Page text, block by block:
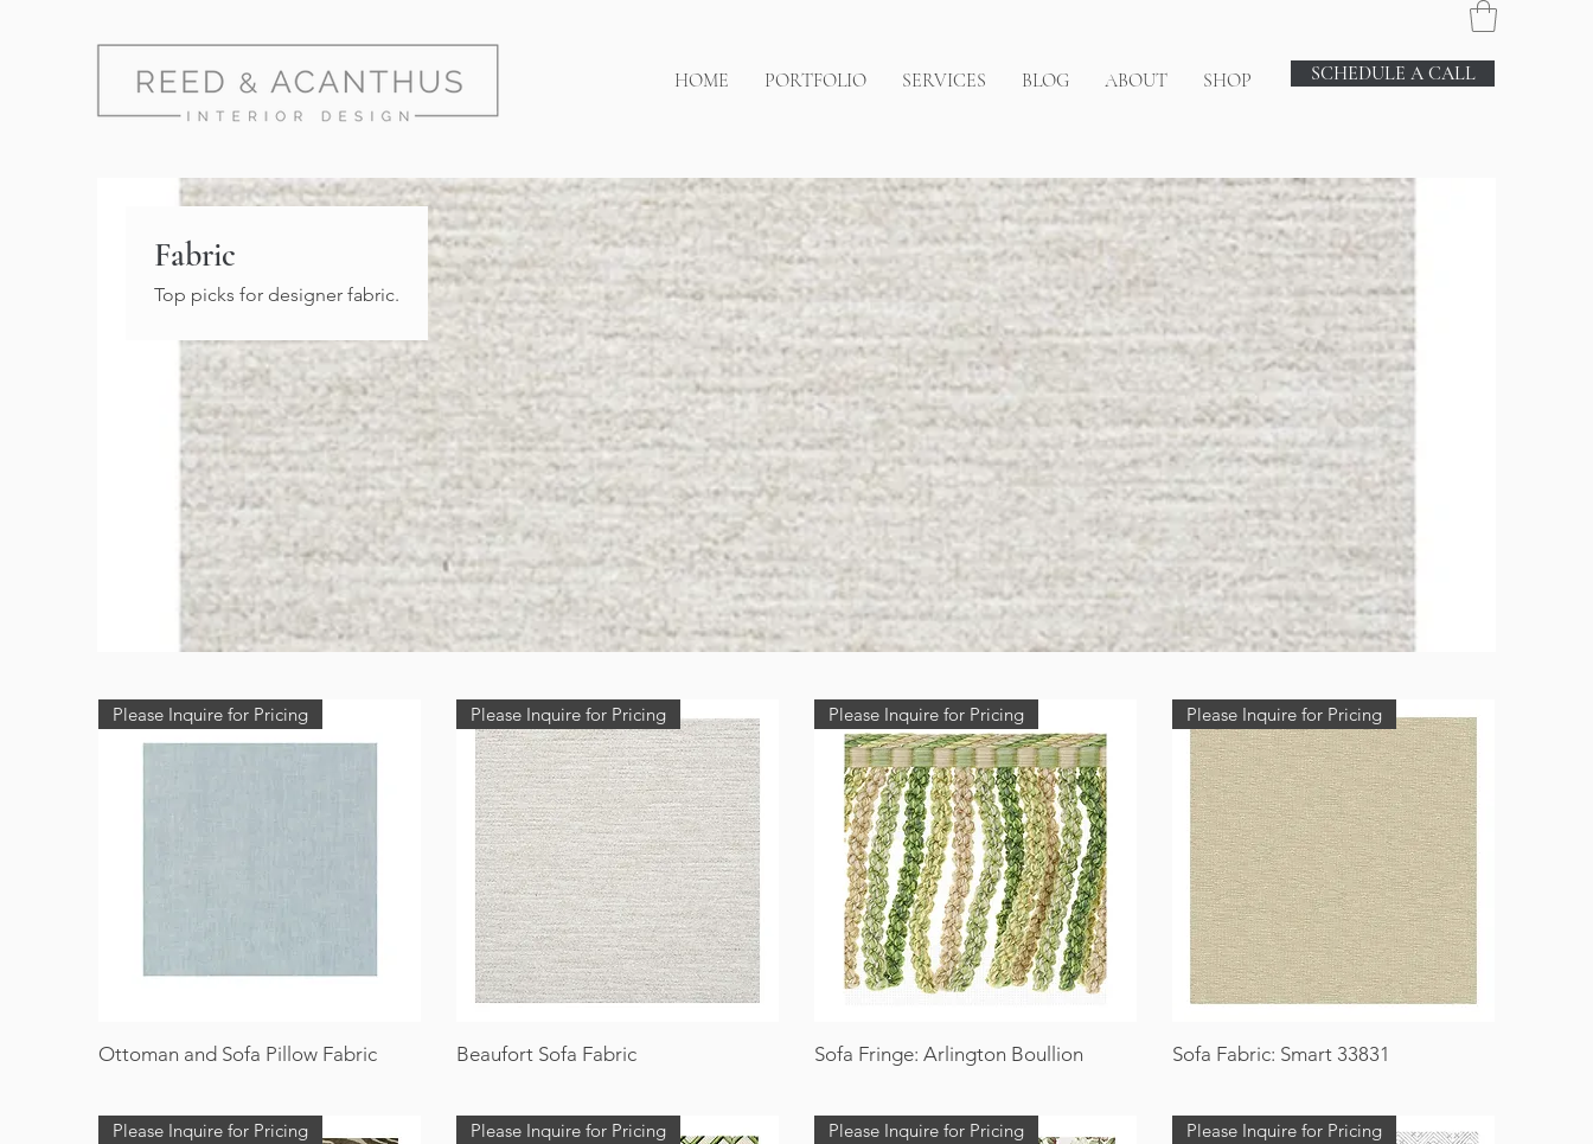
HOME PORTFOLIO SERVICES BLOG ABOUT SHOP SCHEDULE A CALL
Fabric
Top picks for designer fabric.
Please Inquire for Pricing
Ottoman and Sofa Pillow Fabric
Please Inquire for Pricing
Beaufort Sofa Fabric
Please Inquire for Pricing
Sofa Fringe: Arlington Boullion
Please Inquire for Pricing
Sofa Fabric: Smart 33831
Please Inquire for Pricing Please Inquire for Pricing Please Inquire for Pricing Please Inquire for Pricing